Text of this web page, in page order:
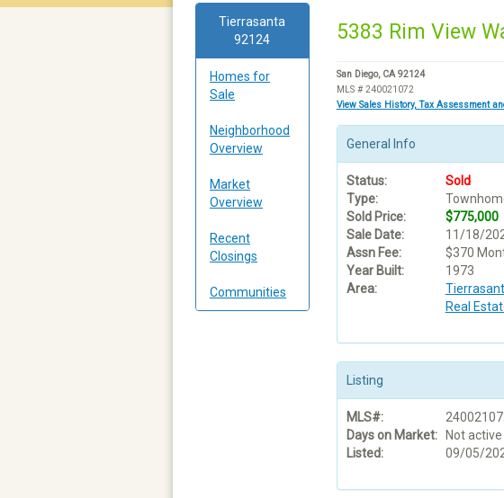
Tierrasanta
92124
Homes for
Sale
Neighborhood
Overview
Market
Overview
Recent
Closings
Communities
5383 Rim View
San Diego, CA 92124
MLS # 240021072
View Sales History, Tax Assessment
General Info
Status:
Sold
Type:
Sold Price:
$775,000
Sale Date:
11/18/
Assn Fee:
$370
Year Built:
1973
Area:
Real
Listing
MLS#:
Days on Market:
Not active
Listed:
09/05/